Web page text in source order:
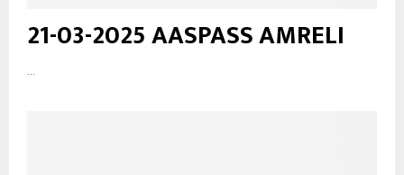
21-03-2025 AASPASS AMRELI